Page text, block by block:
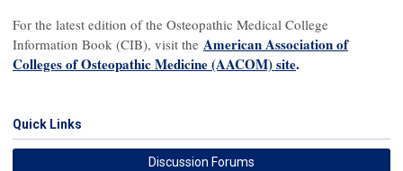
For the latest edition of the Osteopathic Medical College
Information Book (CIB), visit the American Association of
Colleges of Osteopathic Medicine (AACOM) site.
Quick Links
Discussion Forums